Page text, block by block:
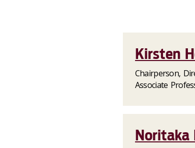
Kirsten
Chairperson,
Associate
Noritaka